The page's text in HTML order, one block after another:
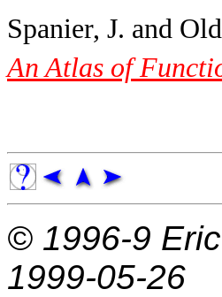
Spanier, J. and
An Atlas of
© 1996-9
1999-05-26